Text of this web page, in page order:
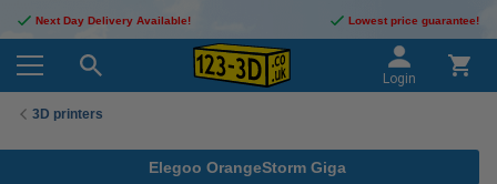
Next Day Delivery Available! Lowest price guarantee!
Login
3D printers
Elegoo OrangeStorm Giga